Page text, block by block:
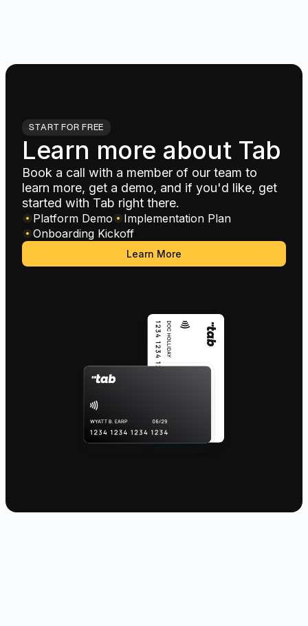
START FOR FREE
Learn more about Tab
Book a call with a member of our team to
learn more, get a demo, and if you'd like, get
started with Tab right there.
Platform Demo
Implementation Plan
Onboarding Kickoff
Learn More